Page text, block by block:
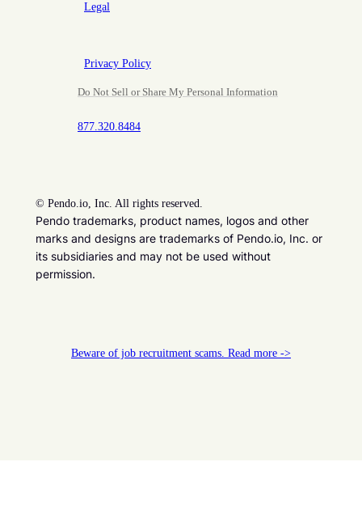
Legal
Privacy Policy
Do Not Sell or Share My Personal Information
877.320.8484
© Pendo.io, Inc. All rights reserved.
Pendo trademarks, product names, logos and other
marks and designs are trademarks of Pendo.io, Inc. or
its subsidiaries and may not be used without
permission.
Beware of job recruitment scams. Read more ->